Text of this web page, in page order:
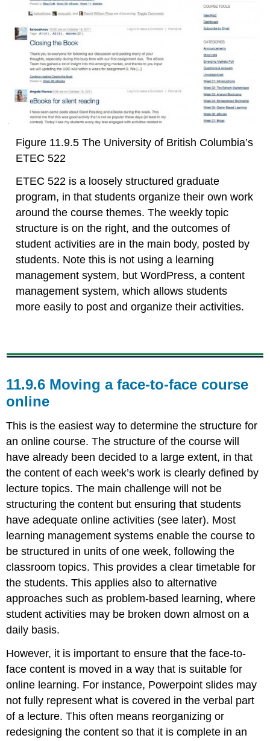
Figure 11.9.5 The University of British Columbia’s
ETEC 522
ETEC 522 is a loosely structured graduate
program, in that students organize their own work
around the course themes. The weekly topic
structure is on the right, and the outcomes of
student activities are in the main body, posted by
students. Note this is not using a learning
management system, but WordPress, a content
management system, which allows students
more easily to post and organize their activities.
11.9.6 Moving a face-to-face course
online
This is the easiest way to determine the structure for
an online course. The structure of the course will
have already been decided to a large extent, in that
the content of each week’s work is clearly defined by
lecture topics. The main challenge will not be
structuring the content but ensuring that students
have adequate online activities (see later). Most
learning management systems enable the course to
be structured in units of one week, following the
classroom topics. This provides a clear timetable for
the students. This applies also to alternative
approaches such as problem-based learning, where
student activities may be broken down almost on a
daily basis.
However, it is important to ensure that the face-to-
face content is moved in a way that is suitable for
online learning. For instance, Powerpoint slides may
not fully represent what is covered in the verbal part
of a lecture. This often means reorganizing or
redesigning the content so that it is complete in an